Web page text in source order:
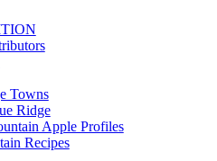
Towns
Ridge
Apple Profiles
Recipes